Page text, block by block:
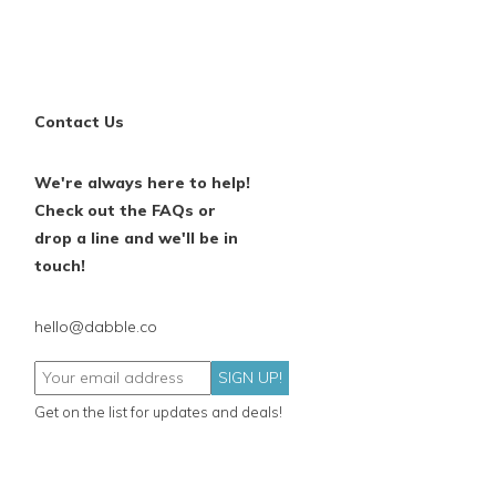
Contact Us
We're always here to help!
Check out the FAQs or
drop a line and we'll be in
touch!
hello@dabble.co
SIGN UP!
Get on the list for updates and deals!